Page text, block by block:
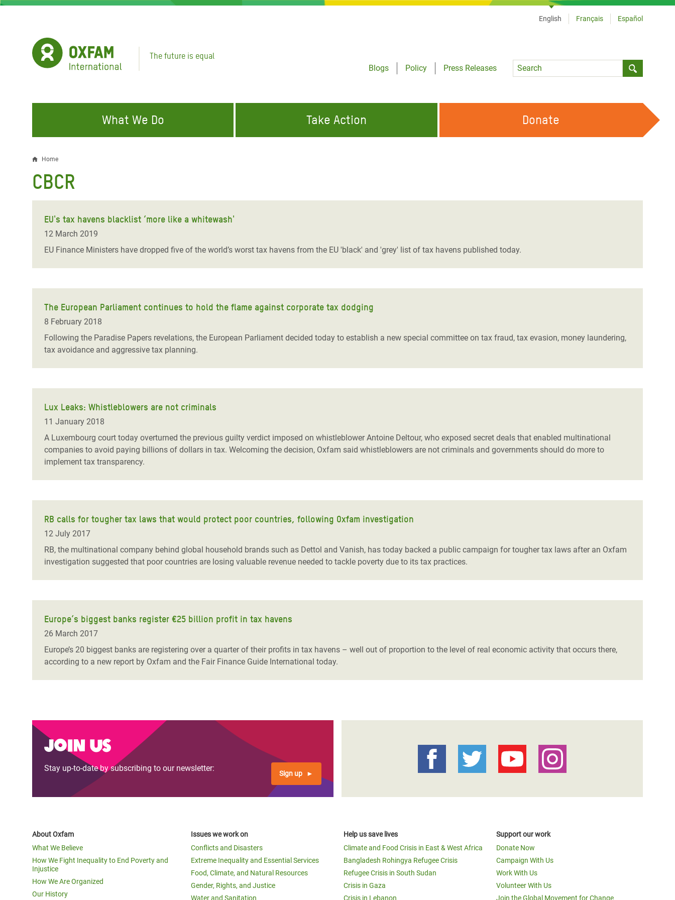
Skip
The future is equal
Blogs
Policy
Press Releases
Language
English Français Español
What We Do
FIGHTING INEQUALITY
Water and Sanitation
Food, Climate, and Natural
Conflicts and Disasters
Extreme Inequality and
Essential Services
Inequality and Rights in a
Digital Age
Gender, Rights, and Justice
Crisis
Climate and Food Crisis in
Crisis in Syria
Take Action
CAMPAIGN WITH US
Climate Justice
Hands Off Our Spaces
Make Rich Polluters Pay
Donate
Home
CBCR
EU's tax havens blacklist ‘more like a whitewash'
12 March 2019
EU Finance Ministers have dropped five of the world’s worst tax havens from the EU 'black' and 'grey' list of tax havens published today.
The European Parliament continues to hold the flame against corporate tax dodging
8 February 2018
Following the Paradise Papers revelations, the European Parliament decided today to establish a new special committee on tax fraud, tax evasion, money laundering,
tax avoidance and aggressive tax planning.
Lux Leaks: Whistleblowers are not criminals
11 January 2018
A Luxembourg court today overturned the previous guilty verdict imposed on whistleblower Antoine Deltour, who exposed secret deals that enabled multinational
companies to avoid paying billions of dollars in tax. Welcoming the decision, Oxfam said whistleblowers are not criminals and governments should do more to
implement tax transparency.
RB calls for tougher tax laws that would protect poor countries, following Oxfam investigation
12 July 2017
RB, the multinational company behind global household brands such as Dettol and Vanish, has today backed a public campaign for tougher tax laws after an Oxfam
investigation suggested that poor countries are losing valuable revenue needed to tackle poverty due to its tax practices.
Europe’s biggest banks register €25 billion profit in tax havens
26 March 2017
Europe’s 20 biggest banks are registering over a quarter of their profits in tax havens – well out of proportion to the level of real economic activity that occurs there,
according to a new report by Oxfam and the Fair Finance Guide International today.
Join us
Stay up-to-date by subscribing to our newsletter:
Sign up
About Oxfam
What We Believe
How We Fight Inequality to End Poverty and
Injustice
How We Are Organized
Our History
Issues we work on
Conflicts and Disasters
Extreme Inequality and Essential Services
Food, Climate, and Natural Resources
Gender, Rights, and Justice
Water and Sanitation
Help us save lives
Climate and Food Crisis in East & West Africa
Bangladesh Rohingya Refugee Crisis
Refugee Crisis in South Sudan
Crisis in Gaza
Crisis in Lebanon
Support our work
Donate Now
Campaign With Us
Work With Us
Volunteer With Us
Join the Global Movement for Change